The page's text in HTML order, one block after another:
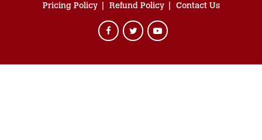
Pricing Policy
Refund Policy Contact Us